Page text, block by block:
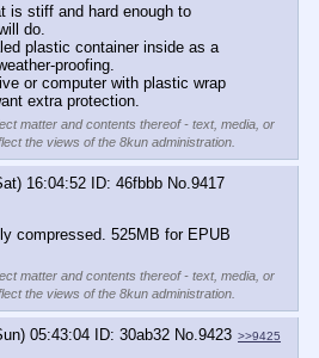
is stiff and hard enough to
do.
plastic container inside as a
proofing.
or computer with plastic wrap
extra protection.
matter and contents thereof - text, media, or
the views of the 8kun administration.
16:04:52 46fbbb No. 9417
compressed. 525MB for EPUB
matter and contents thereof - text, media, or
the views of the 8kun administration.
05:43:04 30ab32 No. 9423 >>9425